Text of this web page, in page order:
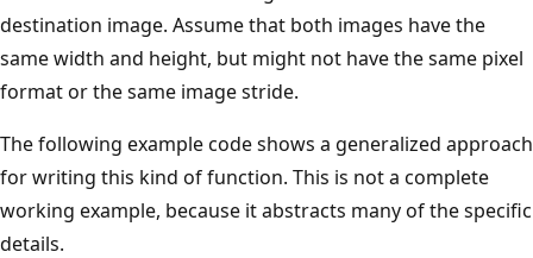
destination image. Assume that both images have the
same width and height, but might not have the same pixel
format or the same image stride.
The following example code shows a generalized approach
for writing this kind of function. This is not a complete
working example, because it abstracts many of the specific
details.